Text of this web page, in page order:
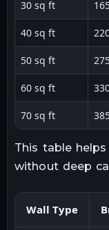
30 sq ft
40 sq ft
50 sq ft
60 sq ft
70 sq ft
This table
without deep
Wall Type